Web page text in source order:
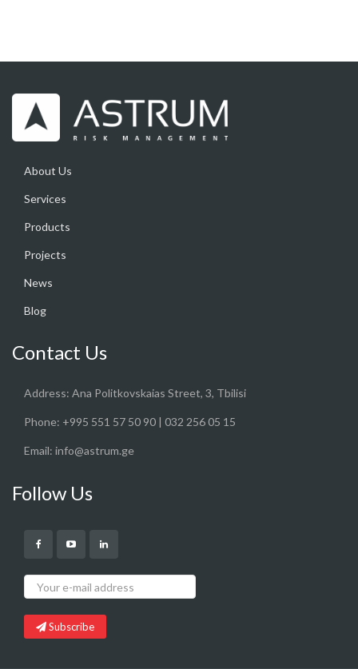
About Us
Services
Products
Projects
News
Blog
Contact Us
Address: Ana Politkovskaias Street, 3, Tbilisi
Phone: +995 551 57 50 90 | 032 256 05 15
Email: info@astrum.ge
Follow Us
Subscribe